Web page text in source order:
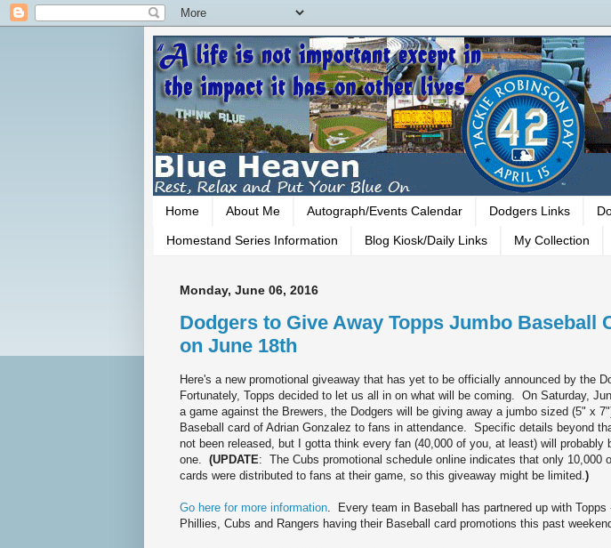
Home About Me Autograph/Events Calendar Dodgers Links
Homestand Series Information Blog Kiosk/Daily Links My Collection
Monday, June 06, 2016
Dodgers to Give Away Topps Jumbo Baseball
on June 18th
Here's a new promotional giveaway that has yet to be officially announced by the
Fortunately, Topps decided to let us all in on what will be coming. On Saturday,
a game against the Brewers, the Dodgers will be giving away a jumbo sized (5" x
Baseball card of Adrian Gonzalez to fans in attendance. Specific details beyond
not been released, but I gotta think every fan (40,000 of you, at least) will probably
one. (UPDATE: The Cubs promotional schedule online indicates that only 10,000
cards were distributed to fans at their game, so this giveaway might be limited.)
Go here for more information. Every team in Baseball has partnered up with Topps
Phillies, Cubs and Rangers having their Baseball card promotions this past